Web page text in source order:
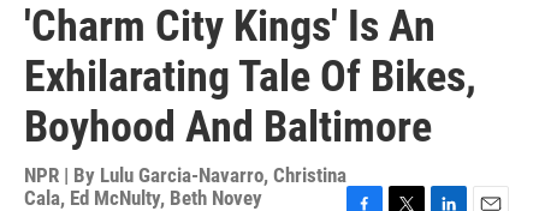
'Charm City Kings' Is An
Exhilarating Tale Of Bikes,
Boyhood And Baltimore
NPR | By Lulu Garcia-Navarro, Christina
Cala, Ed McNulty, Beth Novey